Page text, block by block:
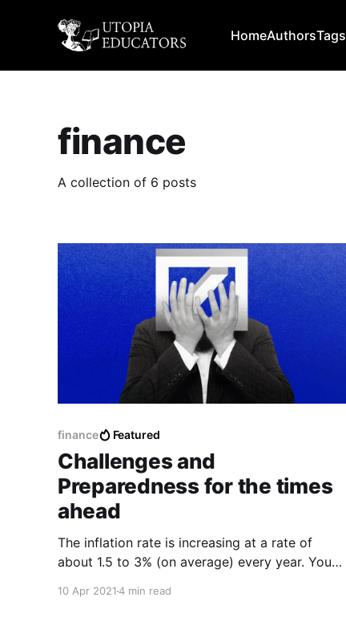
HomeAuthorsTags
finance
A collection of 6 posts
finance Featured
Challenges and
Preparedness for the times
ahead
The inflation rate is increasing at a rate of
about 1.5 to 3% (on average) every year. You
money deposited in your bank account is
10 Apr 20214 min read